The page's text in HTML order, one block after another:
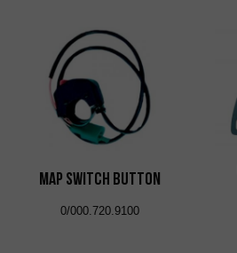
Map Switch Button
0/000.720.9100